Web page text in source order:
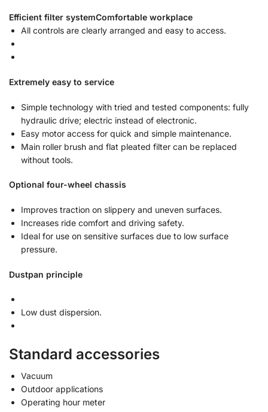
Efficient filter systemComfortable workplace
All controls are clearly arranged and easy to access.
Extremely easy to service
Simple technology with tried and tested components: fully
hydraulic drive; electric instead of electronic.
Easy motor access for quick and simple maintenance.
Main roller brush and flat pleated filter can be replaced
without tools.
Optional four-wheel chassis
Improves traction on slippery and uneven surfaces.
Increases ride comfort and driving safety.
Ideal for use on sensitive surfaces due to low surface
pressure.
Dustpan principle
Low dust dispersion.
Standard accessories
Vacuum
Outdoor applications
Operating hour meter